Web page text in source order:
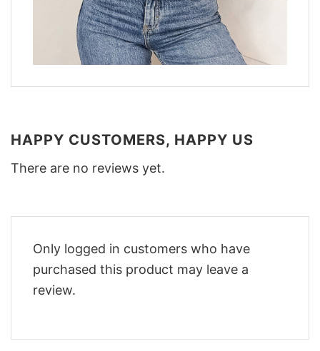
HAPPY CUSTOMERS, HAPPY US
There are no reviews yet.
Only logged in customers who have
purchased this product may leave a
review.